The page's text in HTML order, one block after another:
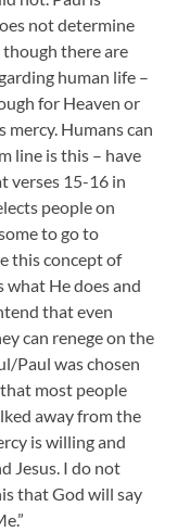
not determine
though there are
human life –
for Heaven or
mercy. Humans can
line is this – have
verses 15-16 in
people on
to go to
this concept of
He does and
that even
can renege on the
Paul was chosen
most people
away from the
is willing and
Jesus. I do not
that God will say